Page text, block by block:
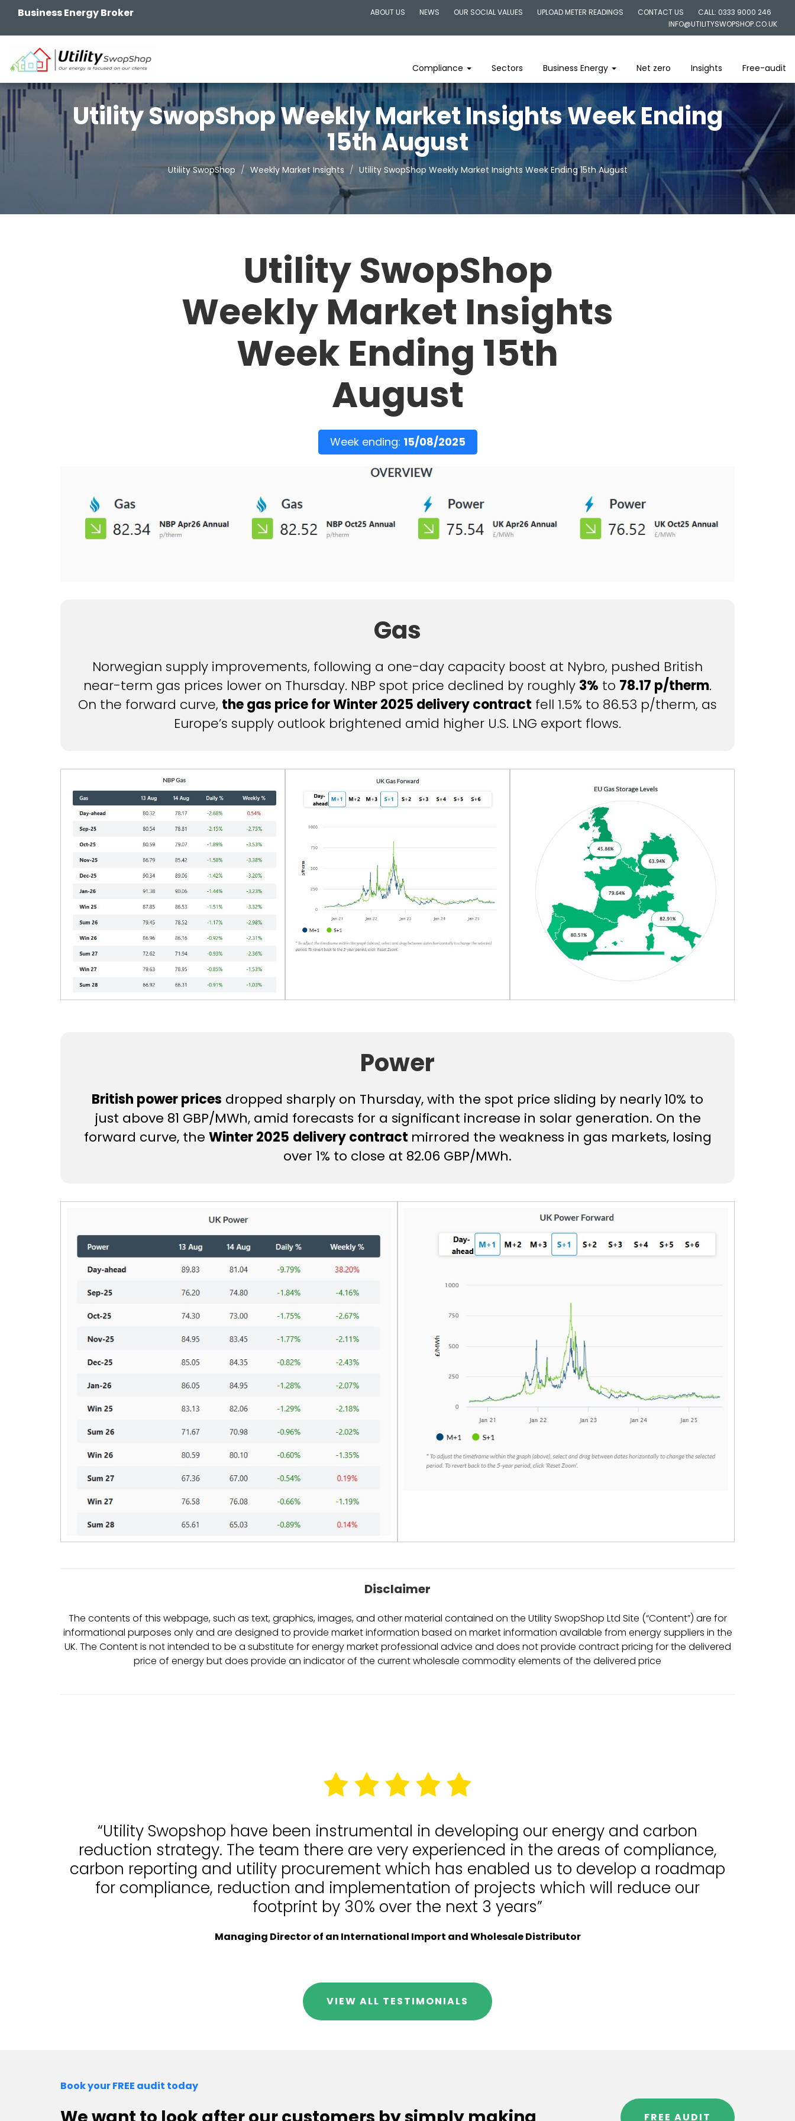
Business Energy Broker ABOUT US NEWS OUR SOCIAL VALUES UPLOAD METER READINGS CONTACT US
CALL: 0333 9000 246
INFO@UTILITYSWOPSHOP.CO.UK
Compliance Sectors Business Energy Net zero Insights Free-audit
Utility SwopShop Weekly Market Insights Week Ending
15th August
Utility SwopShop Weekly Market Insights Utility SwopShop Weekly Market Insights Week Ending 15th August
Utility SwopShop
Weekly Market Insights
Week Ending 15th
August
Week ending: 15/08/2025
Gas
Norwegian supply improvements, following a one-day capacity boost at Nybro, pushed British
near-term gas prices lower on Thursday. NBP spot price declined by roughly 3% to 78.17 p/therm.
On the forward curve, the gas price for Winter 2025 delivery contract fell 1.5% to 86.53 p/therm, as
Europe’s supply outlook brightened amid higher U.S. LNG export flows.
Power
British power prices dropped sharply on Thursday, with the spot price sliding by nearly10% to
just above 81 GBP/MWh, amid forecasts for a significant increase in solar generation. On the
forward curve, the Winter 2025 delivery contract mirrored the weakness in gas markets, losing
over 1% to close at 82.06 GBP/MWh.
Disclaimer
The contents of this webpage, such as text, graphics, images, and other material contained on the Utility SwopShop Ltd Site (“Content”) are for
informational purposes only and are designed to provide market information based on market information available from energy suppliers in the
UK. The Content is not intended to be a substitute for energy market professional advice and does not provide contract pricing for the delivered
price of energy but does provide an indicator of the current wholesale commodity elements of the delivered price
“Utility Swopshop have been instrumental in developing our energy and carbon
reduction strategy. The team there are very experienced in the areas of compliance,
carbon reporting and utility procurement which has enabled us to develop a roadmap
for compliance, reduction and implementation of projects which will reduce our
footprint by 30% over the next 3 years”
Managing Director of an International Import and Wholesale Distributor
VIEW ALL TESTIMONIALS
Book your FREE audit today
FREE AUDIT